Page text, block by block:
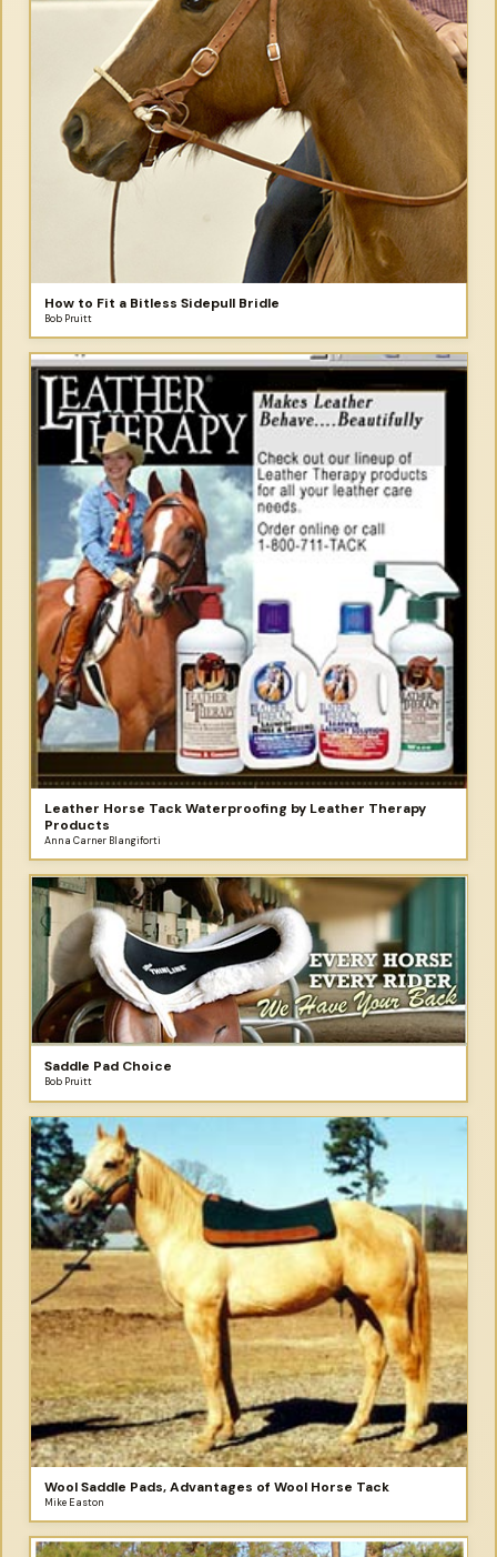
How to Fit a Bitless Sidepull Bridle
Bob Pruitt
Leather Horse Tack Waterproofing by Leather Therapy
Products
Anna Carner Blangiforti
Saddle Pad Choice
Bob Pruitt
Wool Saddle Pads, Advantages of Wool Horse Tack
Mike Easton